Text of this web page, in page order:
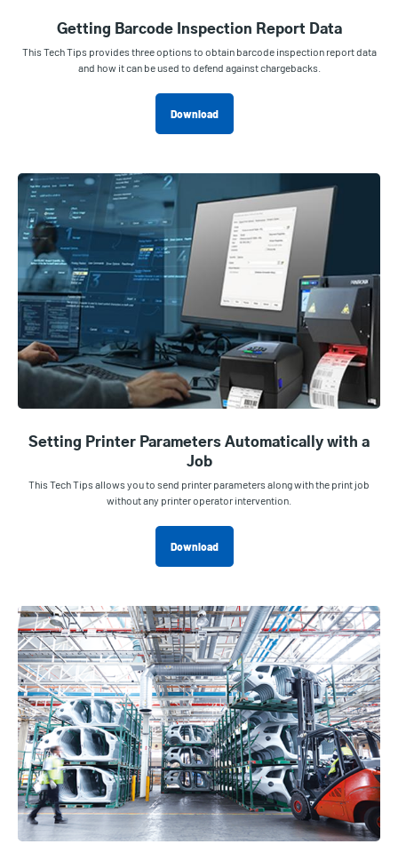
Getting Barcode Inspection Report Data
This Tech Tips provides three options to obtain barcode inspection report data
and how it can be used to defend against chargebacks.
Download
Setting Printer Parameters Automatically with a
Job
This Tech Tips allows you to send printer parameters along with the print job
without any printer operator intervention.
Download